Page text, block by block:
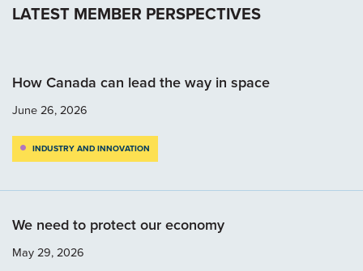
LATEST MEMBER PERSPECTIVES
How Canada can lead the way in space
June 26, 2026
INDUSTRY AND INNOVATION
We need to protect our economy
May 29, 2026